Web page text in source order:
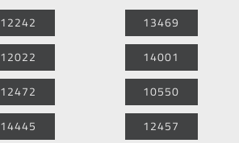
12242
12022
12472
14445
13469
14001
10550
12457